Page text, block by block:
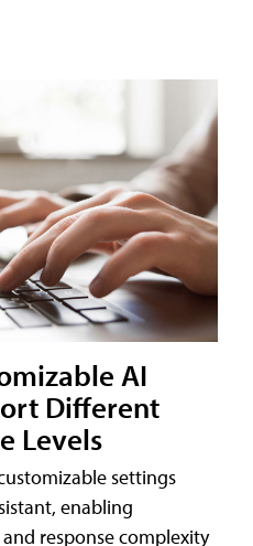
AI
Different
Levels
settings
enabling
response complexity